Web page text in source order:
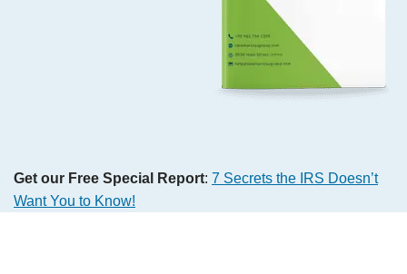
Get our Free Special Report: 7 Secrets the IRS Doesn’t
Want You to Know!